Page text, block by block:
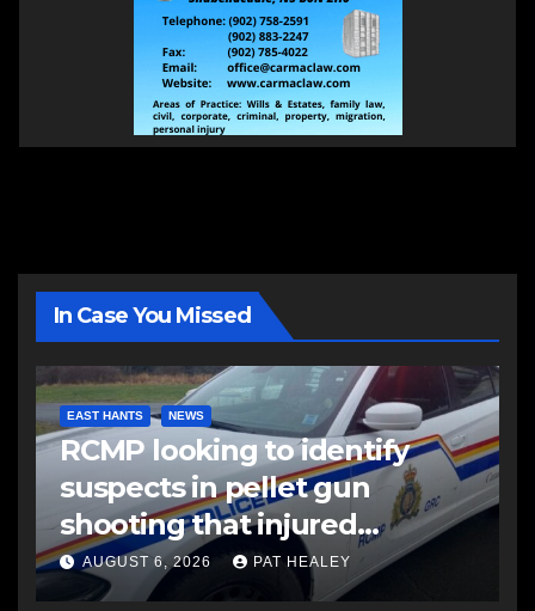
In Case You Missed
EAST HANTS NEWS
RCMP looking to identify
suspects in pellet gun
shooting that injured
another man
AUGUST 6, 2026 PAT HEALEY